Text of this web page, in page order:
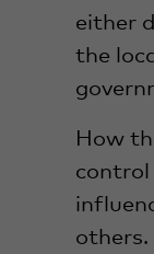
either
the
How
control